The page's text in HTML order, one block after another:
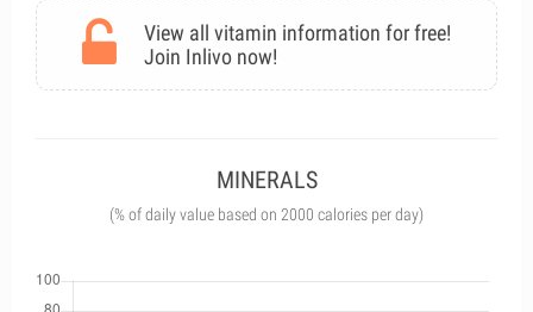
View all vitamin information for free!
Join Inlivo now!
MINERALS
(% of daily value based on 2000 calories per day)